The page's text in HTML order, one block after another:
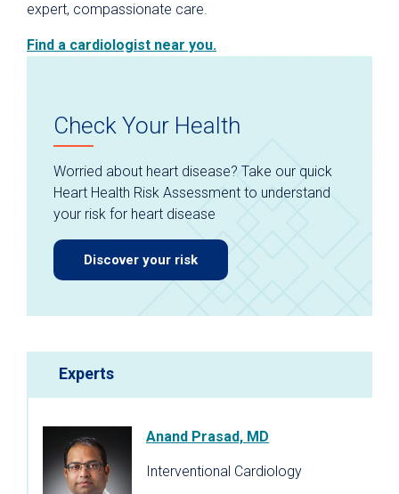
expert, compassionate care.
Find a cardiologist near you.
Check Your Health
Worried about heart disease? Take our quick
Heart Health Risk Assessment to understand
your risk for heart disease
Discover your risk
Experts
Anand Prasad, MD
Interventional Cardiology